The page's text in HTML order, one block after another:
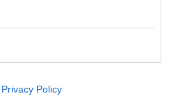
Privacy Policy
Servicing
budget
Book online